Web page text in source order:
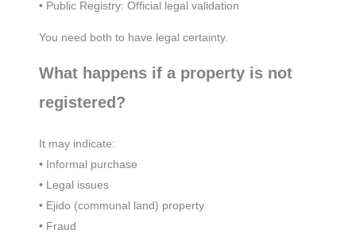
• Public Registry: Official legal validation
You need both to have legal certainty.
What happens if a property is not
registered?
It may indicate:
• Informal purchase
• Legal issues
• Ejido (communal land) property
• Fraud